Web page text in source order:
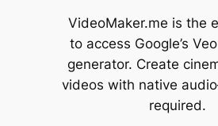
VideoMaker.me is the
to access Google’s
generator. Create
videos with native
required.